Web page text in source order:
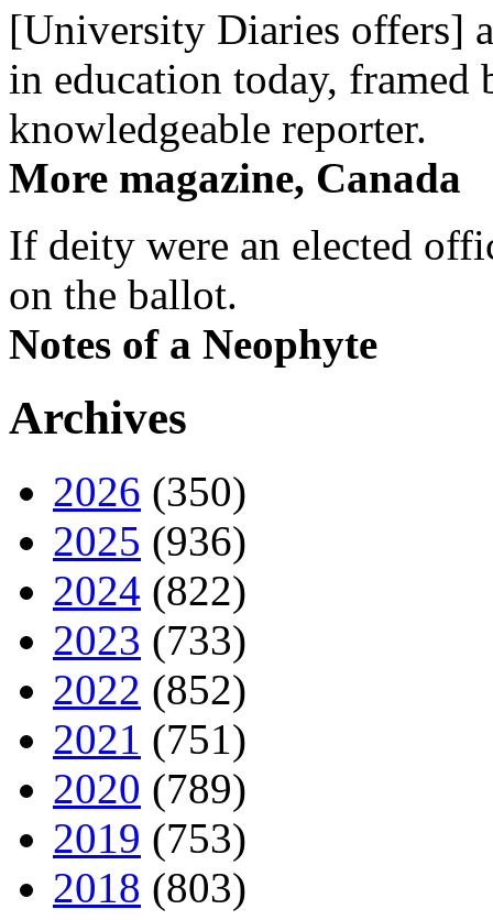
[University Diaries offers]
in education today, framed
knowledgeable reporter.
More magazine, Canada
If deity were an elected
on the ballot.
Notes of a Neophyte
Archives
2026 (350)
2025 (936)
2024 (822)
2023 (733)
2022 (852)
2021 (751)
2020 (789)
2019 (753)
2018 (803)